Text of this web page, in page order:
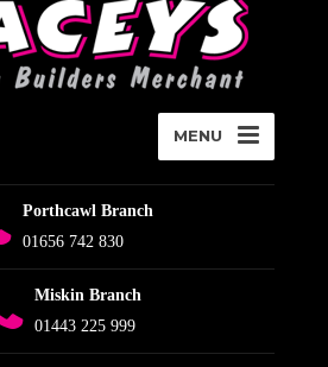
MENU
Porthcawl Branch
01656 742 830
Miskin Branch
01443 225 999